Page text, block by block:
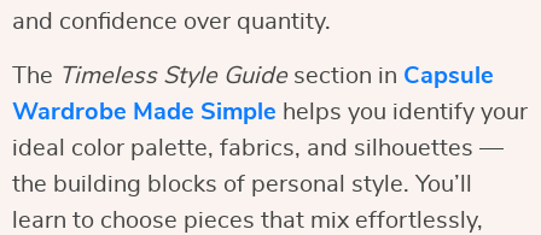
and confidence over quantity.
The Timeless Style Guidesection in Capsule
Wardrobe Made Simple helps you identify your
ideal color palette, fabrics, and silhouettes —
the building blocks of personal style. You’ll
learn to choose pieces that mix effortlessly,